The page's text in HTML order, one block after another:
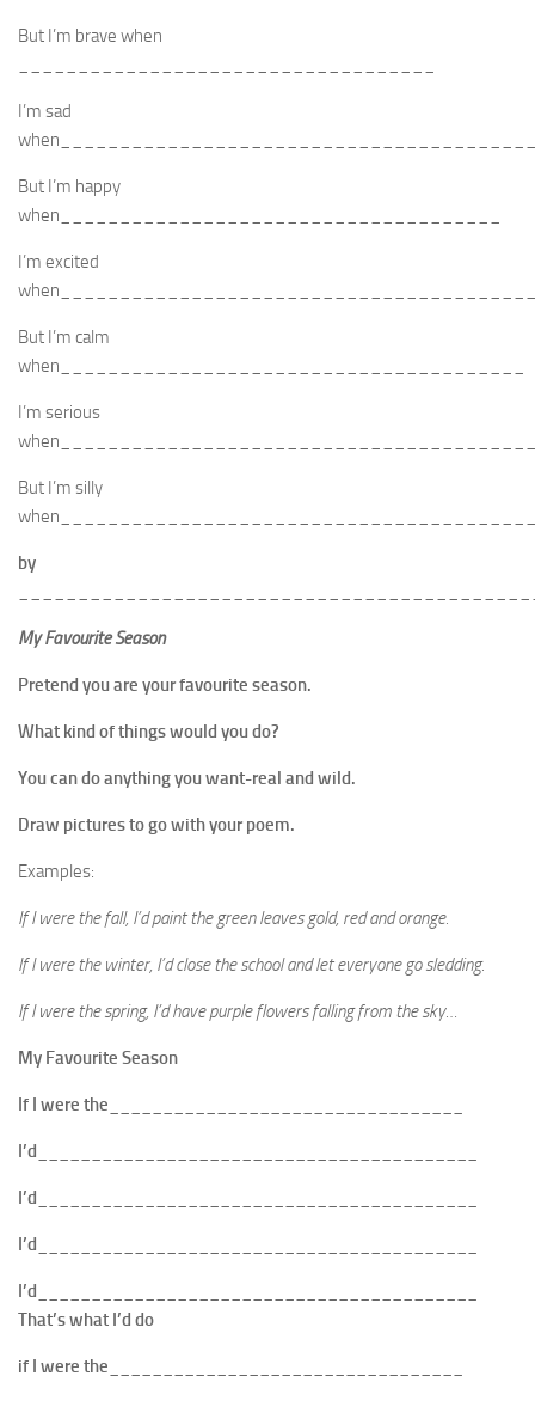
But I’m brave when
I’m sad
But I’m happy
when_____________________________________
I’m excited
But I’m calm
when_______________________________________
I’m serious
But I’m silly
by
My Favourite Season
Pretend you are your favourite season.
What kind of things would you do?
You can do anything you want-real and wild.
Draw pictures to go with your poem.
Examples:
If I were the fall, I’d paint the green leaves gold, red and orange.
If I were the winter, I’d close the school and let everyone go sledding.
If I were the spring, I’d have purple flowers falling from the sky…
My Favourite Season
If I were the_________________________________
I’d_________________________________________
I’d_________________________________________
I’d_________________________________________
I’d_________________________________________
That’s what I’d do
if I were the_________________________________